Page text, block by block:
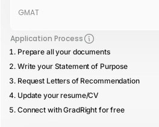
GMAT
Application Process
Prepare all your documents
Write your Statement of Purpose
Request Letters of Recommendation
Update your resume/CV
Connect with GradRight for free